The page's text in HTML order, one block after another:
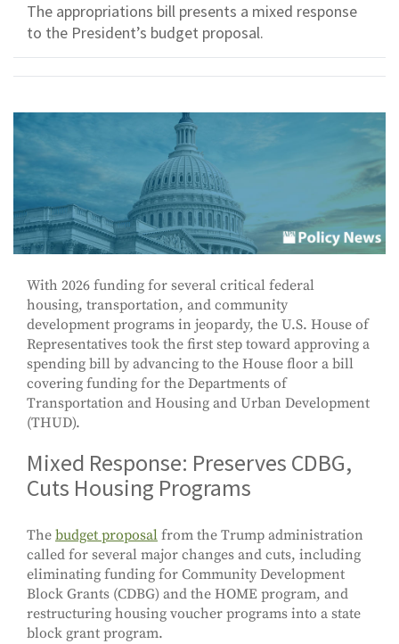
The appropriations bill presents a mixed response
to the President’s budget proposal.
With 2026 funding for several critical federal
housing, transportation, and community
development programs in jeopardy, the U.S. House of
Representatives took the first step toward approving a
spending bill by advancing to the House floor a bill
covering funding for the Departments of
Transportation and Housing and Urban Development
(THUD).
Mixed Response: Preserves CDBG,
Cuts Housing Programs
The budget proposal from the Trump administration
called for several major changes and cuts, including
eliminating funding for Community Development
Block Grants (CDBG) and the HOME program, and
restructuring housing voucher programs into a state
block grant program.